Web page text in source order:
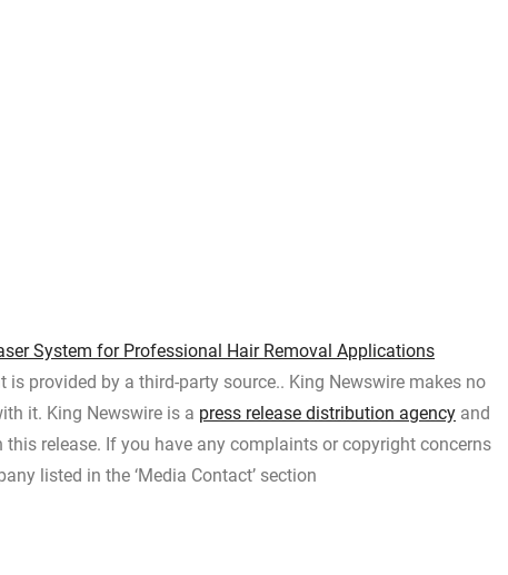
System for Professional Hair Removal Applications
is provided by a third-party source.. King Newswire makes no
it. King Newswire is a press release distribution agency and
release. If you have any complaints or copyright concerns
listed in the ‘Media Contact’ section